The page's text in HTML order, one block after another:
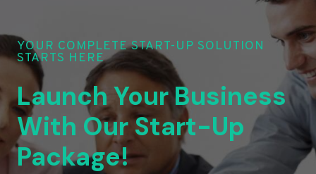
YOUR COMPLETE START-UP SOLUTION
STARTS HERE
Launch Your Business
With Our Start-Up
Package!